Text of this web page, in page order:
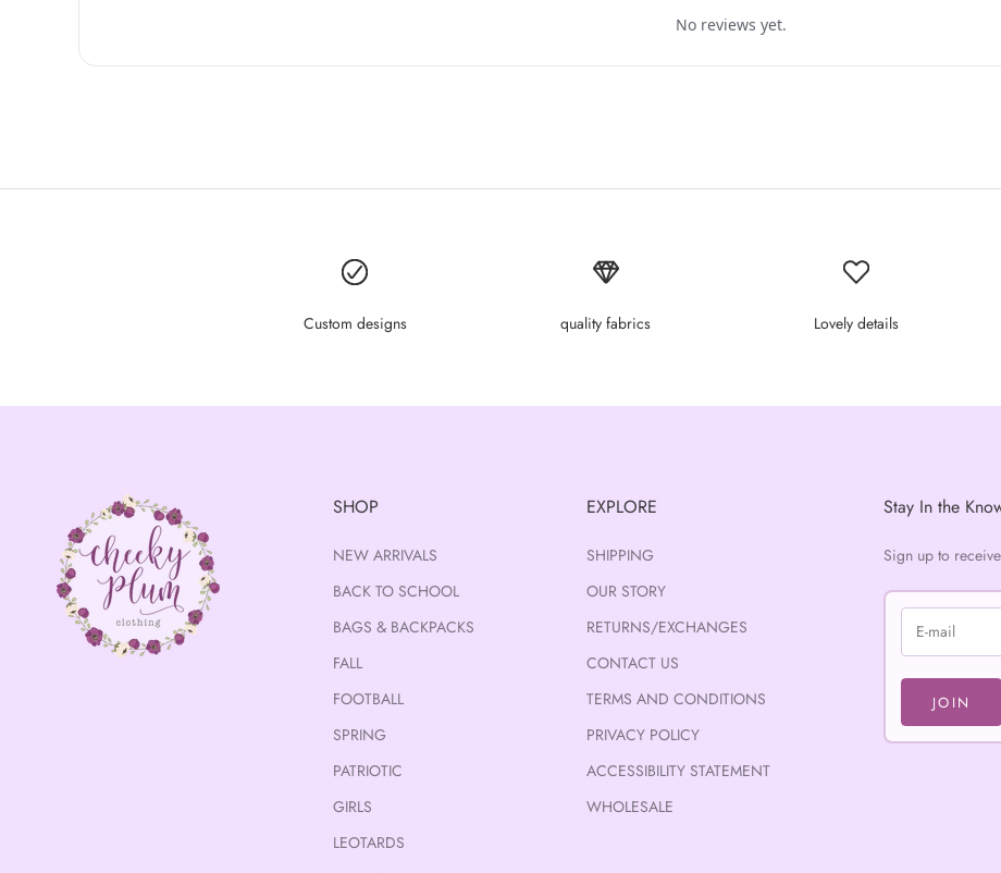
No reviews yet.
Custom designs quality fabrics Lovely details
SHOP
NEW ARRIVALS
BACK TO SCHOOL
BAGS & BACKPACKS
FALL
FOOTBALL
SPRING
PATRIOTIC
GIRLS
LEOTARDS
EXPLORE
SHIPPING
OUR STORY
RETURNS/EXCHANGES
CONTACT US
TERMS AND CONDITIONS
PRIVACY POLICY
ACCESSIBILITY STATEMENT
WHOLESALE
Stay In the
Sign up to
JOIN